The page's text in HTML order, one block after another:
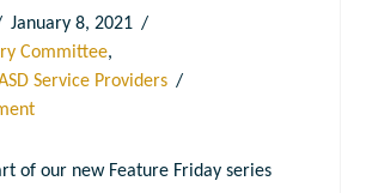
January 8, 2021
Committee,
Service Providers
of our new Feature Friday series